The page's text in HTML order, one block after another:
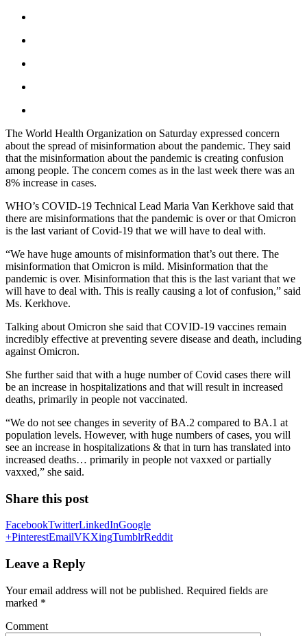
The World Health Organization on Saturday expressed concern
about the spread of misinformation about the pandemic. They said
that the misinformation about the pandemic is creating confusion
among people. The concern comes as in the last week there was an
8% increase in cases.
WHO’s COVID-19 Technical Lead Maria Van Kerkhove said that
there are misinformations that the pandemic is over or that Omicron
is the last variant of Covid-19 that we will have to deal with.
“We have huge amounts of misinformation that’s out there. The
misinformation that Omicron is mild. Misinformation that the
pandemic is over. Misinformation that this is the last variant that we
will have to deal with. This is really causing a lot of confusion,” said
Ms. Kerkhove.
Talking about Omicron she said that COVID-19 vaccines remain
incredibly effective at preventing severe disease and death, including
against Omicron.
She further said that with a huge number of Covid cases there will
be an increase in hospitalizations and that will result in increased
deaths, primarily in people not vaccinated.
“We do not see changes in severity of BA.2 compared to BA.1 at
population levels. However, with huge numbers of cases, you will
see an increase in hospitalizations & that in turn has translated into
increased deaths… primarily in people not vaxxed or partially
vaxxed,” she said.
Share this post
FacebookTwitterLinkedInGoogle
+PinterestEmailVKXingTumblrReddit
Leave a Reply
Your email address will not be published. Required fields are
marked *
Comment